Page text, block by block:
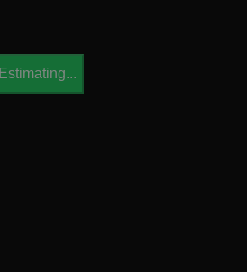
Estimating...